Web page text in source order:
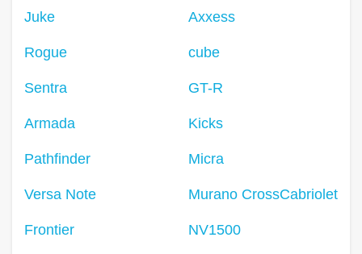
Juke
Rogue
Sentra
Armada
Pathfinder
Versa Note
Frontier
Axxess
cube
GT-R
Kicks
Micra
Murano CrossCabriolet
NV1500